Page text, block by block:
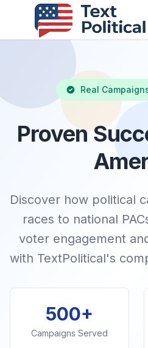
Real
Proven
Discover how political
races to national
voter engagement
with TextPolitical's
500+
Campaigns Served